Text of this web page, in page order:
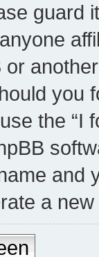
guard
or
you
the “I
and
a